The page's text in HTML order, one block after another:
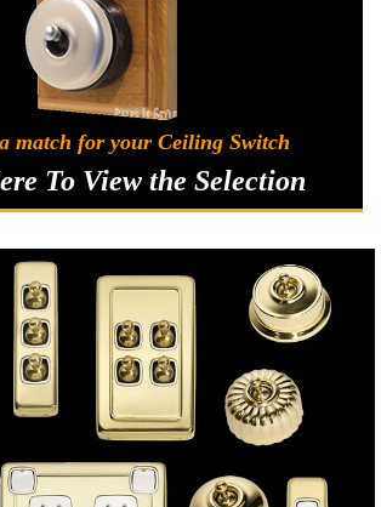
54 TFSATCS
Ceiling Switch with Satin
pull cord colour or cord length this can
contact us if you have any questions. 0474
of pull cord and cord weights are also
match for your Ceiling Switch
To View the Selection